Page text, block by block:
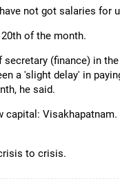
not got salaries for
of the month.
(finance) in
a 'slight delay' in
he said.
capital:
to crisis.